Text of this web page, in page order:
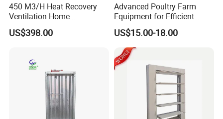
animals will not be cold stress.
450 M3/H Heat Recovery
Ventilation Home
Ventilation Solutions House
Air Ventilation System
US$398.00
Advanced Poultry Farm
Equipment for Efficient
Livestock Management
US$15.00-18.00